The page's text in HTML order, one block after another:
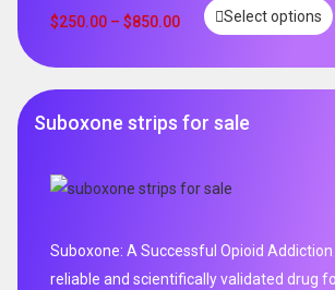
$250.00 – $850.00 Select options
Suboxone strips for sale
Suboxone: A Successful Opioid
reliable and scientifically validated drug